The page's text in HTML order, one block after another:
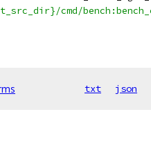
cmd/
txt json